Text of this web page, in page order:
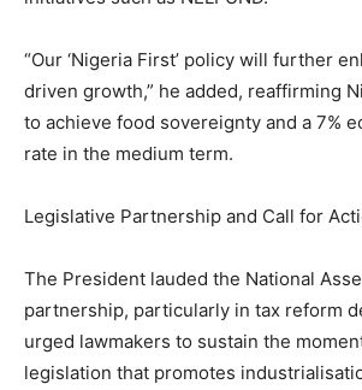
“Our ‘Nigeria First’ policy will further
driven growth,” he added, reaffirming
to achieve food sovereignty and a 7%
rate in the medium term.
Legislative Partnership and Call for
The President lauded the National
partnership, particularly in tax reform
urged lawmakers to sustain the
legislation that promotes